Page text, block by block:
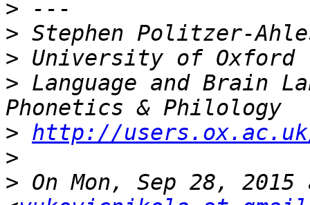
>
>
>
> Language and Brain
> http://
>
> On Mon, Sep 28,